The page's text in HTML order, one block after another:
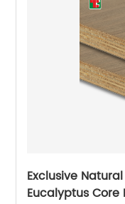
Exclusive
Eucalyptus Core